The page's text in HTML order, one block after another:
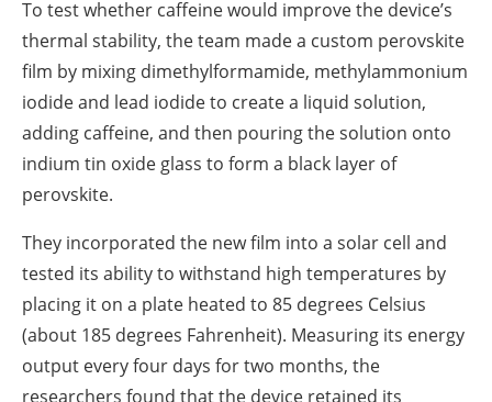
To test whether caffeine would improve the device’s
thermal stability, the team made a custom perovskite
film by mixing dimethylformamide, methylammonium
iodide and lead iodide to create a liquid solution,
adding caffeine, and then pouring the solution onto
indium tin oxide glass to form a black layer of
perovskite.
They incorporated the new film into a solar cell and
tested its ability to withstand high temperatures by
placing it on a plate heated to 85 degrees Celsius
(about 185 degrees Fahrenheit). Measuring its energy
output every four days for two months, the
researchers found that the device retained its